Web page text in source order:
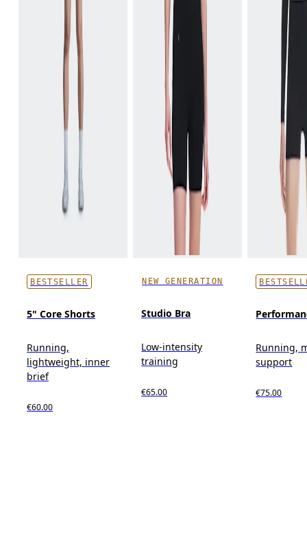
BESTSELLER
5" Core Shorts
Running,
lightweight, inner
brief
€60.00
NEW GENERATION
Studio Bra
Low-intensity
training
€65.00
Running,
support
€75.00